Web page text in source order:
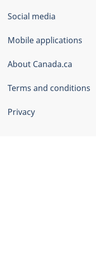
Government
of
Canada
Corporate
Social media
Mobile applications
About Canada.ca
Terms and conditions
Privacy